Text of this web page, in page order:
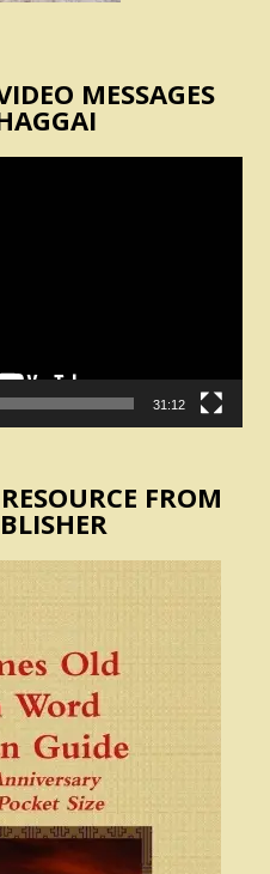
MESSAGES
31:12
FROM